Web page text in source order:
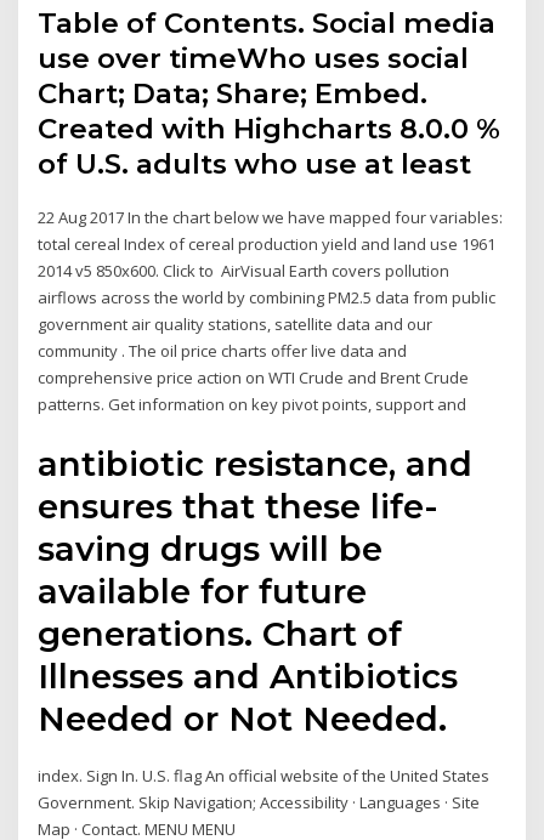
Table of Contents. Social media
use over timeWho uses social
Chart; Data; Share; Embed.
Created with Highcharts 8.0.0 %
of U.S. adults who use at least
22 Aug 2017 In the chart below we have mapped four variables:
total cereal Index of cereal production yield and land use 1961
2014 v5 850x600. Click to AirVisual Earth covers pollution
airflows across the world by combining PM2.5 data from public
government air quality stations, satellite data and our
community . The oil price charts offer live data and
comprehensive price action on WTI Crude and Brent Crude
patterns. Get information on key pivot points, support and
antibiotic resistance, and
ensures that these life-
saving drugs will be
available for future
generations. Chart of
Illnesses and Antibiotics
Needed or Not Needed.
index. Sign In. U.S. flag An official website of the United States
Government. Skip Navigation; Accessibility · Languages · Site
Map · Contact. MENU MENU